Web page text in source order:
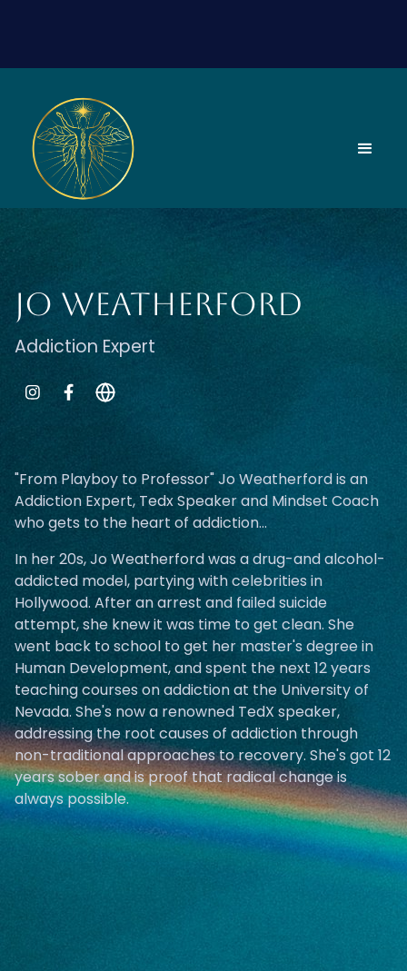
Jo Weatherford
Addiction Expert
"From Playboy to Professor" Jo Weatherford is an
Addiction Expert, Tedx Speaker and Mindset Coach
who gets to the heart of addiction...
In her 20s, Jo Weatherford was a drug-and alcohol-
addicted model, partying with celebrities in
Hollywood. After an arrest and failed suicide
attempt, she knew it was time to get clean. She
went back to school to get her master's degree in
Human Development, and spent the next 12 years
teaching courses on addiction at the University of
Nevada. She's now a renowned TedX speaker,
addressing the root causes of addiction through
non-traditional approaches to recovery. She's got 12
years sober and is proof that radical change is
always possible.